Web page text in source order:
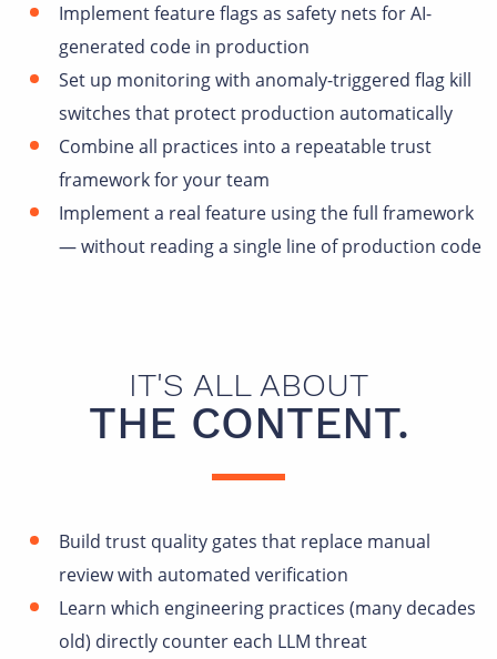
Implement feature flags as safety nets for AI-
generated code in production
Set up monitoring with anomaly-triggered flag kill
switches that protect production automatically
Combine all practices into a repeatable trust
framework for your team
Implement a real feature using the full framework
— without reading a single line of production code
IT'S ALL ABOUT
THE CONTENT.
Build trust quality gates that replace manual
review with automated verification
Learn which engineering practices (many decades
old) directly counter each LLM threat